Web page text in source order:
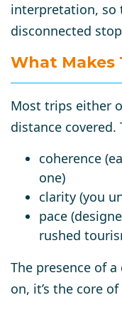
interpretation, so
disconnected
What Makes
Most trips either
distance
coherence
one)
clarity (you
pace
rushed
The presence of
on, it’s the core